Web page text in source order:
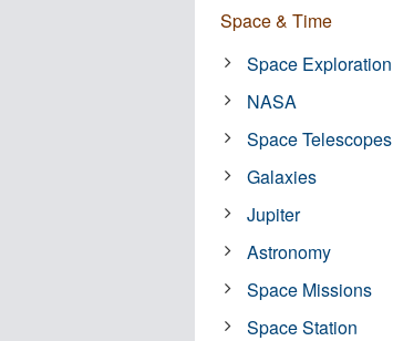
Space & Time
Space Exploration
NASA
Space Telescopes
Galaxies
Jupiter
Astronomy
Space Missions
Space Station